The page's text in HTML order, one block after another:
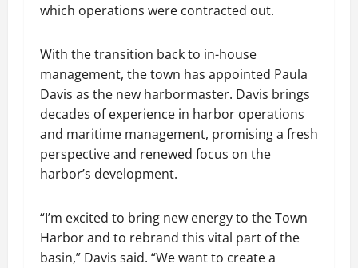
which operations were contracted out.
With the transition back to in-house
management, the town has appointed Paula
Davis as the new harbormaster. Davis brings
decades of experience in harbor operations
and maritime management, promising a fresh
perspective and renewed focus on the
harbor’s development.
“I’m excited to bring new energy to the Town
Harbor and to rebrand this vital part of the
basin,” Davis said. “We want to create a